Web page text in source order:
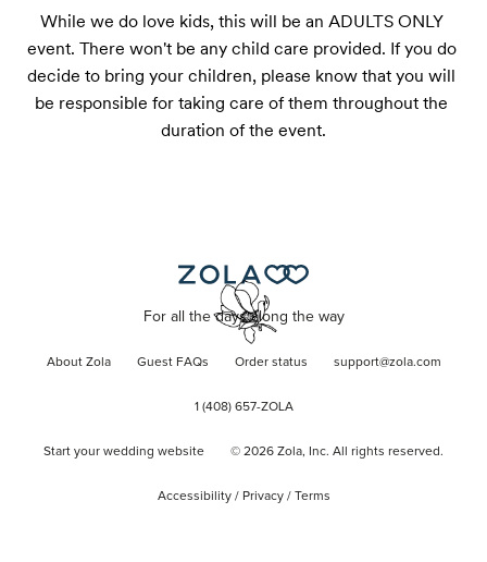
While we do love kids, this will be an ADULTS ONLY
event. There won't be any child care provided. If you do
decide to bring your children, please know that you will
be responsible for taking care of them throughout the
duration of the event.
For all the days along the way
About Zola Guest FAQs Order status support@zola.com
1 (408) 657-ZOLA
Start your wedding website © 2026 Zola, Inc. All rights reserved.
Accessibility/ Privacy/ Terms